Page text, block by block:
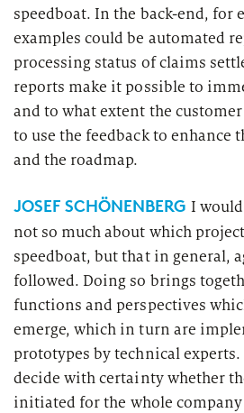
speedboat. In the back-end, for
examples could be automated
processing status of claims
reports make it possible to
and to what extent the
to use the feedback to enhance
and the roadmap.
JOSEF SCHÖNENBERG I would
not so much about which
speedboat, but that in general,
followed. Doing so brings
functions and perspectives
emerge, which in turn are
prototypes by technical
decide with certainty whether
initiated for the whole